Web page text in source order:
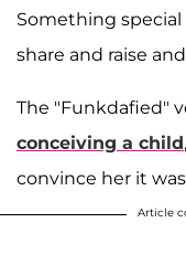
Something
share and raise
The "Funkdafied"
conceiving a child
convince her it
Article